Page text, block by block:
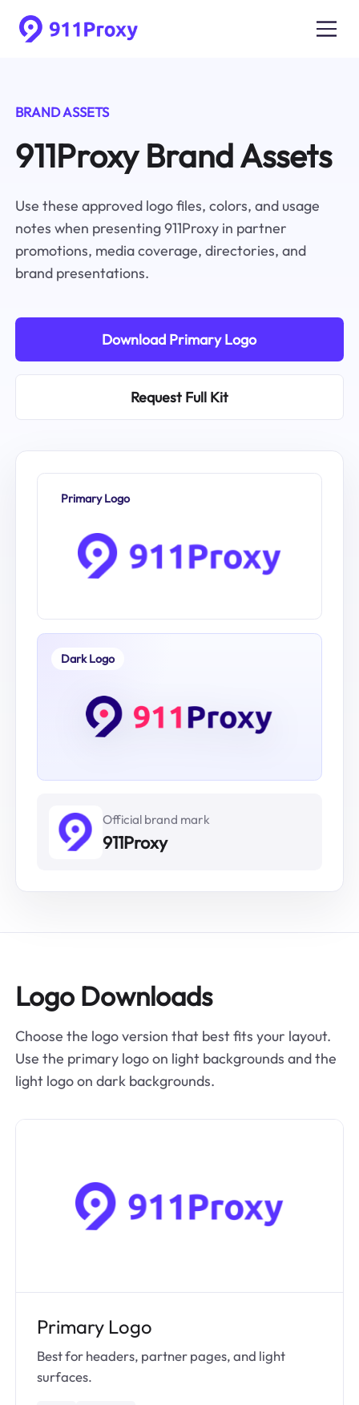
BRAND ASSETS
911Proxy Brand Assets
Use these approved logo files, colors, and usage
notes when presenting 911Proxy in partner
promotions, media coverage, directories, and
brand presentations.
Download Primary Logo
Request Full Kit
Primary Logo
Dark Logo
Official brand mark
911Proxy
Logo Downloads
Choose the logo version that best fits your layout.
Use the primary logo on light backgrounds and the
light logo on dark backgrounds.
Primary Logo
Best for headers, partner pages, and light
surfaces.